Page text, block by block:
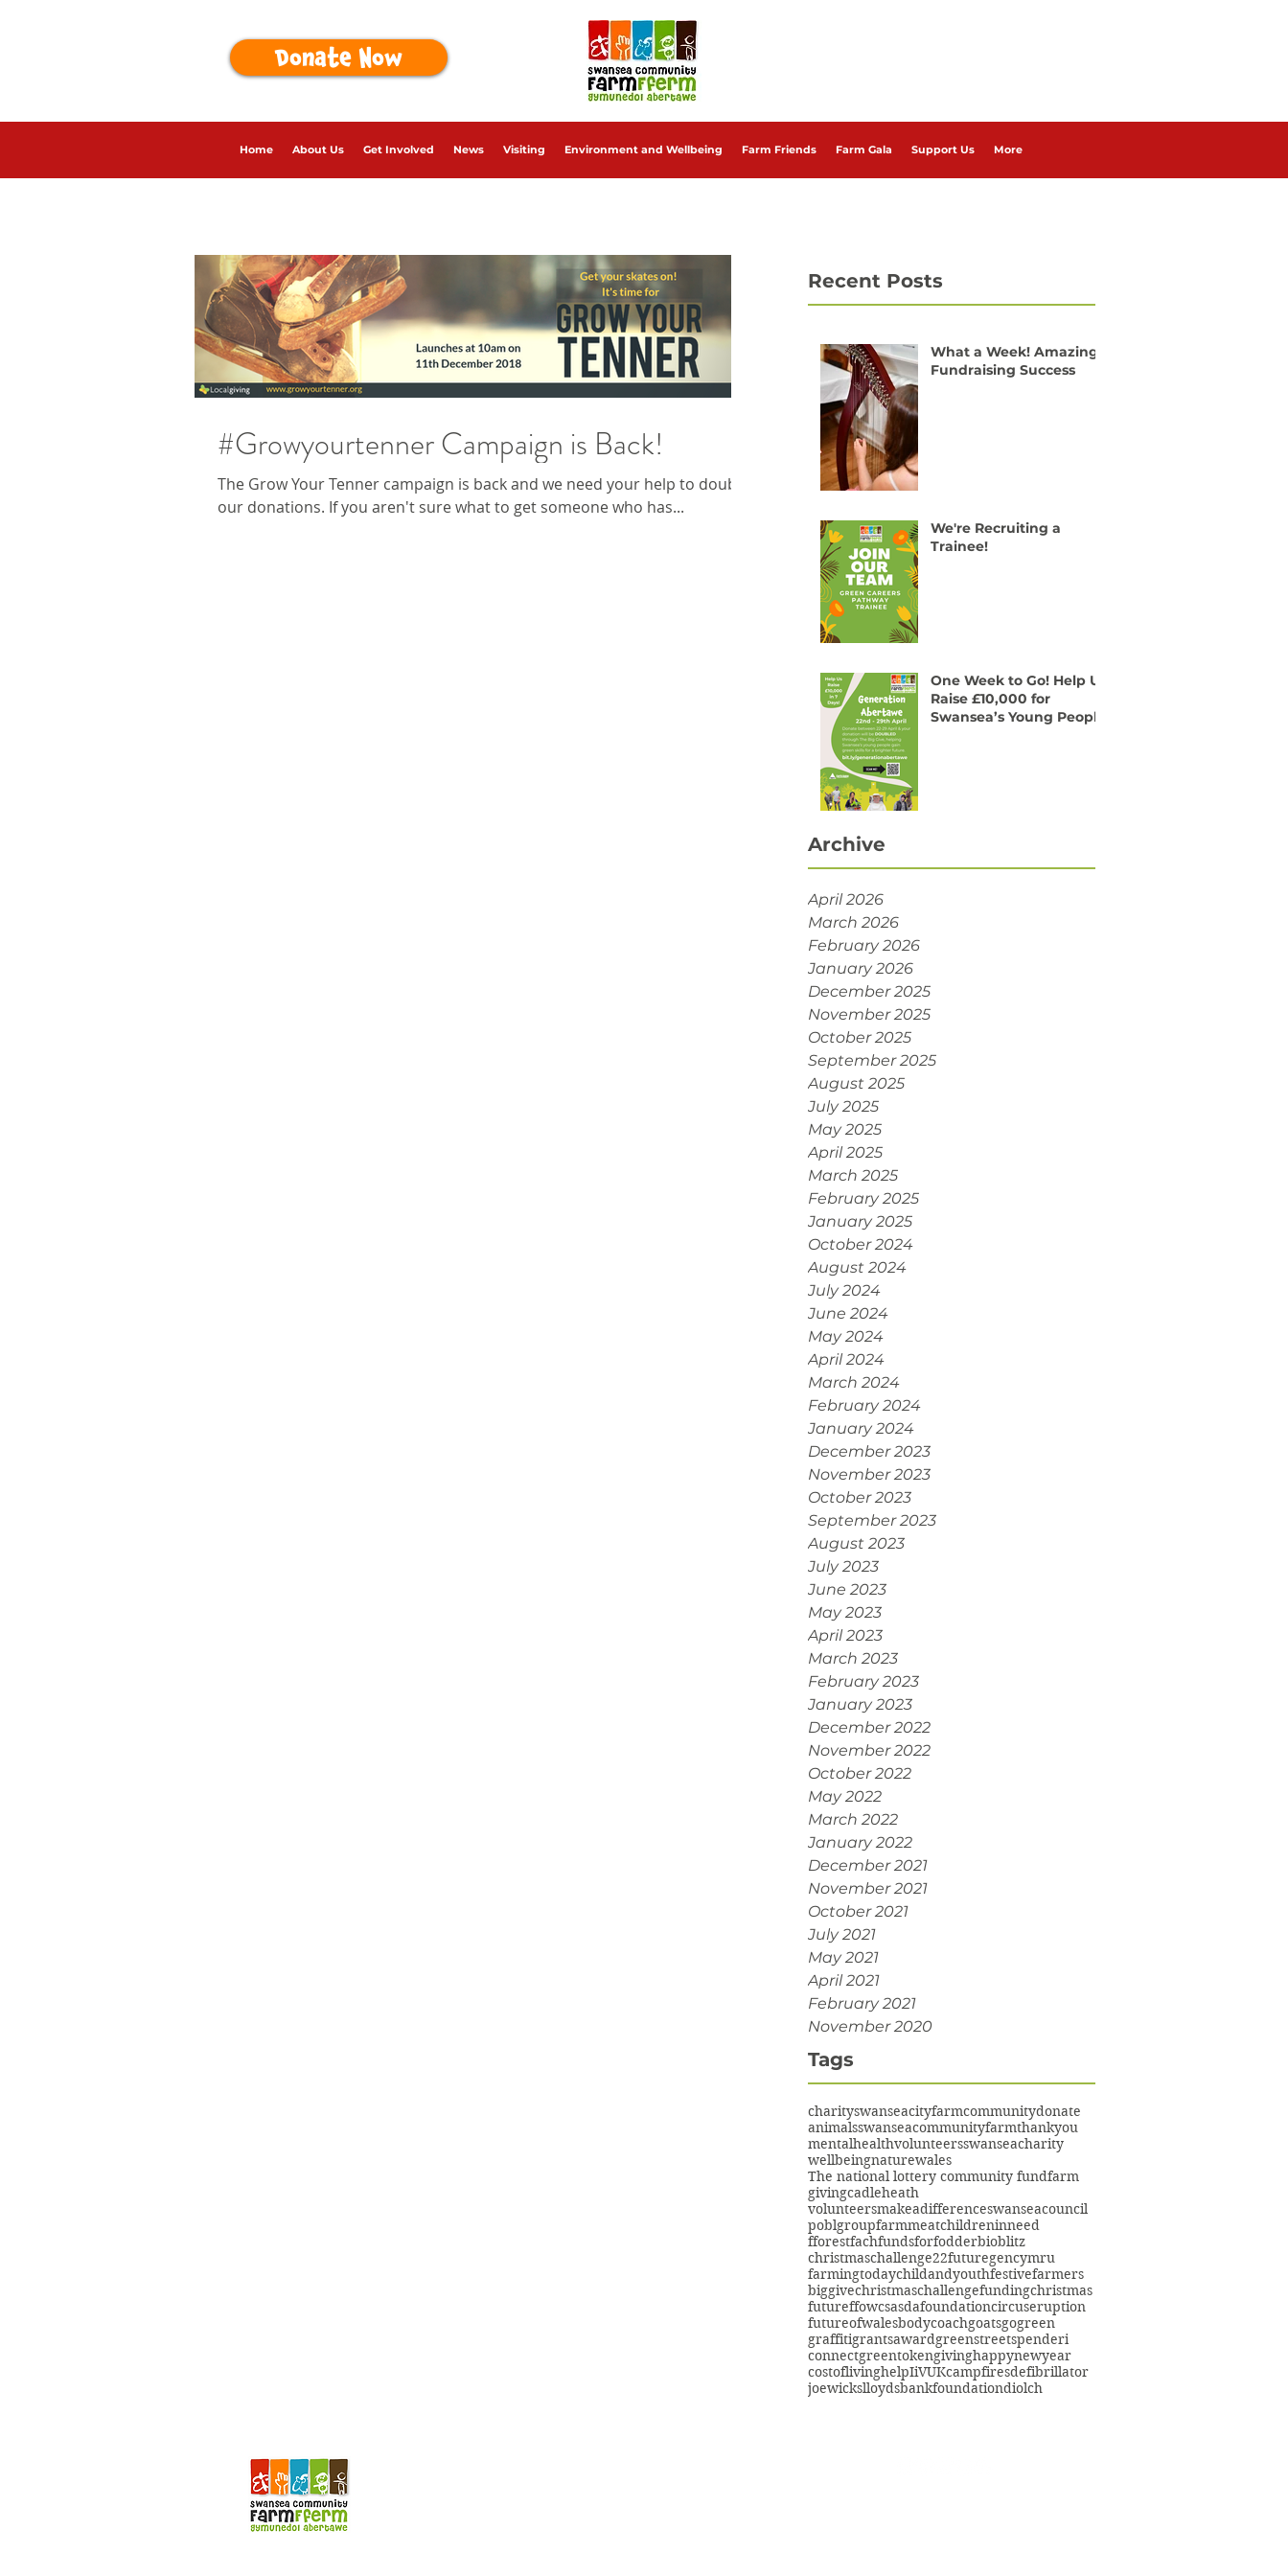
Donate Now
Home About Us Get Involved News Visiting Environment and Wellbeing Farm Friends Farm Gala Support Us More
Recent Posts
What a Week! Amazing
Fundraising Success
We're Recruiting a
Trainee!
One Week to Go! Help Us
Raise £10,000 for
Swansea’s Young People
Archive
April 2026
March 2026
February 2026
January 2026
December 2025
November 2025
October 2025
September 2025
August 2025
July 2025
May 2025
April 2025
March 2025
February 2025
January 2025
October 2024
August 2024
July 2024
June 2024
May 2024
April 2024
March 2024
February 2024
January 2024
December 2023
November 2023
October 2023
September 2023
August 2023
July 2023
June 2023
May 2023
April 2023
March 2023
February 2023
January 2023
December 2022
November 2022
October 2022
May 2022
March 2022
January 2022
December 2021
November 2021
October 2021
July 2021
May 2021
April 2021
February 2021
November 2020
Tags
charityswanseacityfarmcommunitydonate
animalsswanseacommunityfarmthankyou
mentalhealthvolunteersswanseacharity
wellbeingnaturewales
The national lottery community fundfarm
givingcadleheath
volunteersmakeadifferenceswanseacouncil
poblgroupfarmmeatchildreninneed
fforestfachfundsforfodderbioblitz
christmaschallenge22futuregencymru
farmingtodaychildandyouthfestivefarmers
biggivechristmaschallengefundingchristmas
futureffowcsasdafoundationcircuseruption
futureofwalesbodycoachgoatsgogreen
graffitigrantsawardgreenstreetspenderi
connectgreentokengivinghappynewyear
costoflivinghelpIiVUKcampfiresdefibrillator
joewickslloydsbankfoundationdiolch
#Growyourtenner Campaign is Back!
The Grow Your Tenner campaign is back and we need your help to double
our donations. If you aren't sure what to get someone who has...